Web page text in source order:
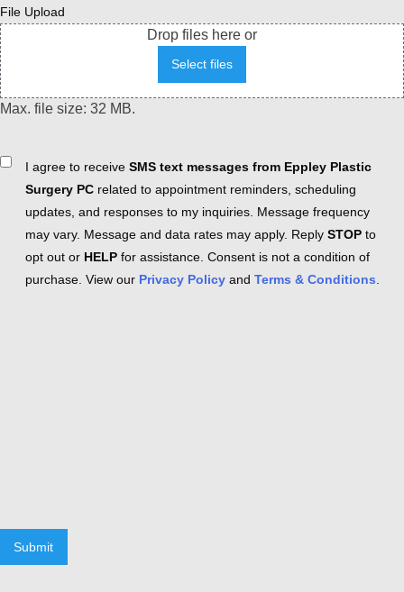
File Upload
Drop files here or
Select files
Max. file size: 32 MB.
ConsentI agree to receive SMS text messages from Eppley Plastic
Surgery PC related to appointment reminders, scheduling
updates, and responses to my inquiries. Message frequency
may vary. Message and data rates may apply. Reply STOP to
opt out or HELP for assistance. Consent is not a condition of
purchase. View our Privacy Policy and Terms & Conditions
Submit